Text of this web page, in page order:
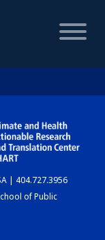
| 404.727.3956
of Public